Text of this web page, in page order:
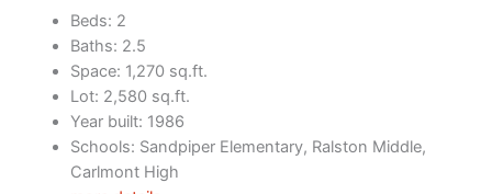
Beds: 2
Baths: 2.5
Space: 1,270 sq.ft.
Lot: 2,580 sq.ft.
Year built: 1986
Schools: Sandpiper Elementary, Ralston Middle,
Carlmont High